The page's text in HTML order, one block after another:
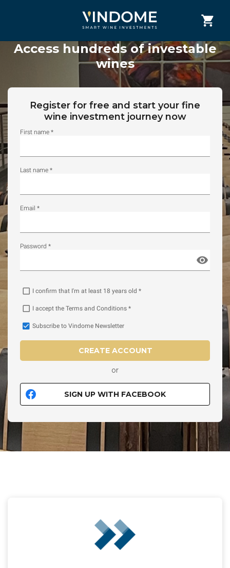
Access hundreds of investable
wines
Register for free and start your fine
wine investment journey now
First name *
Last name *
Email *
Password *
I confirm that I'm at least 18 years old *
I accept the Terms and Conditions *
Subscribe to Vindome Newsletter
CREATE ACCOUNT
or
SIGN UP WITH FACEBOOK